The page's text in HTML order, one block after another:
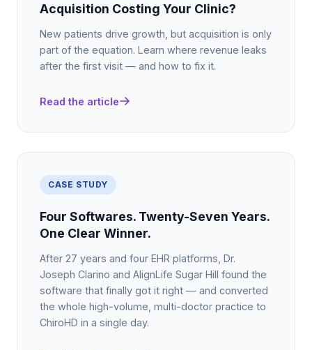
Acquisition Costing Your Clinic?
New patients drive growth, but acquisition is only
part of the equation. Learn where revenue leaks
after the first visit — and how to fix it.
Read the article
CASE STUDY
Four Softwares. Twenty-Seven Years.
One Clear Winner.
After 27 years and four EHR platforms, Dr.
Joseph Clarino and AlignLife Sugar Hill found the
software that finally got it right — and converted
the whole high-volume, multi-doctor practice to
ChiroHD in a single day.